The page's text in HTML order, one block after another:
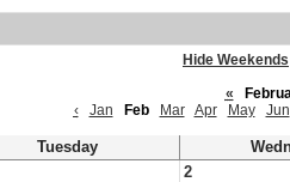
Hide Weekends
«
‹
Jan Feb Mar Apr May Jun
Tuesday
2